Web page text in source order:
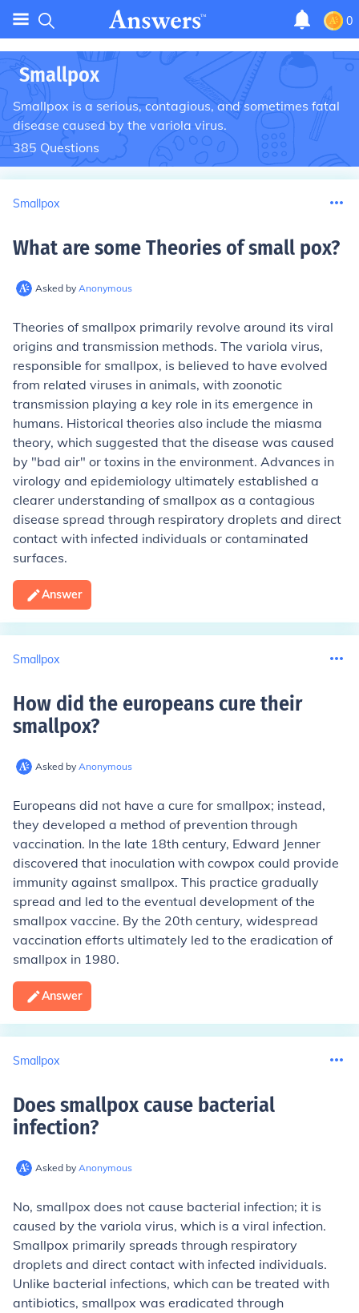
0
Smallpox
Smallpox is a serious, contagious, and sometimes fatal
disease caused by the variola virus.
385 Questions
Smallpox
What are some Theories of small pox?
Asked by Anonymous
Theories of smallpox primarily revolve around its viral
origins and transmission methods. The variola virus,
responsible for smallpox, is believed to have evolved
from related viruses in animals, with zoonotic
transmission playing a key role in its emergence in
humans. Historical theories also include the miasma
theory, which suggested that the disease was caused
by "bad air" or toxins in the environment. Advances in
virology and epidemiology ultimately established a
clearer understanding of smallpox as a contagious
disease spread through respiratory droplets and direct
contact with infected individuals or contaminated
surfaces.
Answer
Smallpox
How did the europeans cure their
smallpox?
Asked by Anonymous
Europeans did not have a cure for smallpox; instead,
they developed a method of prevention through
vaccination. In the late 18th century, Edward Jenner
discovered that inoculation with cowpox could provide
immunity against smallpox. This practice gradually
spread and led to the eventual development of the
smallpox vaccine. By the 20th century, widespread
vaccination efforts ultimately led to the eradication of
smallpox in 1980.
Answer
Smallpox
Does smallpox cause bacterial
infection?
Asked by Anonymous
No, smallpox does not cause bacterial infection; it is
caused by the variola virus, which is a viral infection.
Smallpox primarily spreads through respiratory
droplets and direct contact with infected individuals.
Unlike bacterial infections, which can be treated with
antibiotics, smallpox was eradicated through